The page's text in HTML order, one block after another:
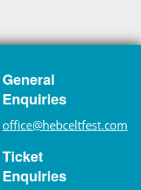
General
Enquiries
office@hebceltfest.com
Ticket
Enquiries